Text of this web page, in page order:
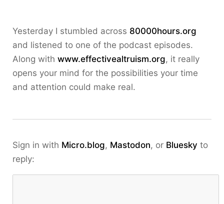
Yesterday I stumbled across 80000hours.org
and listened to one of the podcast episodes.
Along with www.effectivealtruism.org, it really
opens your mind for the possibilities your time
and attention could make real.
Sign in with Micro.blog, Mastodon, or Bluesky to
reply: